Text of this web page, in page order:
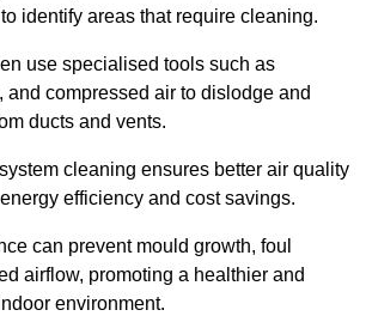
identify areas that require cleaning.
use specialised tools such as
and compressed air to dislodge and
ducts and vents.
cleaning ensures better air quality
efficiency and cost savings.
can prevent mould growth, foul
airflow, promoting a healthier and
environment.